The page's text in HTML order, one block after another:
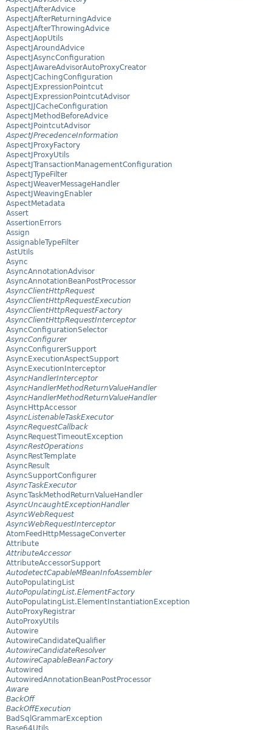
AspectJAfterAdvice
AspectJAfterReturningAdvice
AspectJAfterThrowingAdvice
AspectJAopUtils
AspectJAroundAdvice
AspectJAsyncConfiguration
AspectJAwareAdvisorAutoProxyCreator
AspectJCachingConfiguration
AspectJExpressionPointcut
AspectJExpressionPointcutAdvisor
AspectJJCacheConfiguration
AspectJMethodBeforeAdvice
AspectJPointcutAdvisor
AspectJPrecedenceInformation
AspectJProxyFactory
AspectJProxyUtils
AspectJTransactionManagementConfiguration
AspectJTypeFilter
AspectJWeaverMessageHandler
AspectJWeavingEnabler
AspectMetadata
Assert
AssertionErrors
Assign
AssignableTypeFilter
AstUtils
Async
AsyncAnnotationAdvisor
AsyncAnnotationBeanPostProcessor
AsyncClientHttpRequest
AsyncClientHttpRequestExecution
AsyncClientHttpRequestFactory
AsyncClientHttpRequestInterceptor
AsyncConfigurationSelector
AsyncConfigurer
AsyncConfigurerSupport
AsyncExecutionAspectSupport
AsyncExecutionInterceptor
AsyncHandlerInterceptor
AsyncHandlerMethodReturnValueHandler
AsyncHandlerMethodReturnValueHandler
AsyncHttpAccessor
AsyncListenableTaskExecutor
AsyncRequestCallback
AsyncRequestTimeoutException
AsyncRestOperations
AsyncRestTemplate
AsyncResult
AsyncSupportConfigurer
AsyncTaskExecutor
AsyncTaskMethodReturnValueHandler
AsyncUncaughtExceptionHandler
AsyncWebRequest
AsyncWebRequestInterceptor
AtomFeedHttpMessageConverter
Attribute
AttributeAccessor
AttributeAccessorSupport
AutodetectCapableMBeanInfoAssembler
AutoPopulatingList
AutoPopulatingList.ElementFactory
AutoPopulatingList.ElementInstantiationException
AutoProxyRegistrar
AutoProxyUtils
Autowire
AutowireCandidateQualifier
AutowireCandidateResolver
AutowireCapableBeanFactory
Autowired
AutowiredAnnotationBeanPostProcessor
Aware
BackOff
BackOffExecution
BadSqlGrammarException
Base64Utils